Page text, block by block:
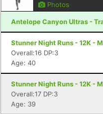
Photos
Antelope Canyon Ultras -
Stunner Night Runs - 12K -
Overall:16 DP:3
Age: 40
Stunner Night Runs - 12K -
Overall:17 DP:3
Age: 39